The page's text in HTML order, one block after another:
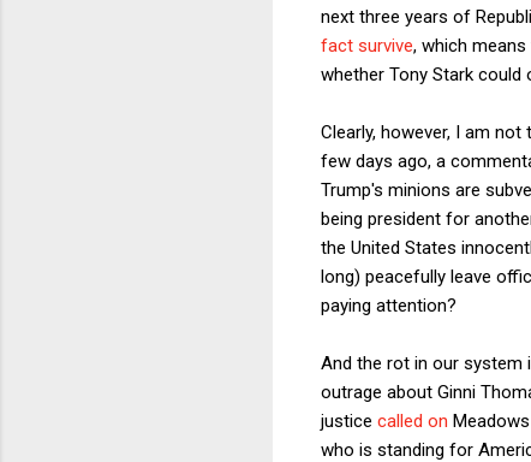
next three years of
fact survive, which
whether Tony Stark could
Clearly, however, I am
few days ago, a
Trump's minions are
being president for
the United States
long) peacefully leave
paying attention?
And the rot in our system
outrage about Ginni
justice called on
who is standing for